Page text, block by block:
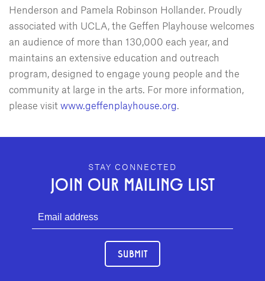
Henderson and Pamela Robinson Hollander. Proudly
associated with UCLA, the Geffen Playhouse welcomes
an audience of more than 130,000 each year, and
maintains an extensive education and outreach
program, designed to engage young people and the
community at large in the arts. For more information,
please visit www.geffenplayhouse.org.
GEFFEN PLAYHOUSE FOOTER
STAY CONNECTED
JOIN OUR MAILING LIST
SUBMIT